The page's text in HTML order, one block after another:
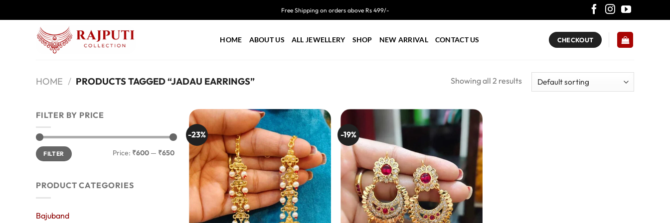
to
Free Shipping on orders above Rs 499/-
HOME ABOUT US ALL JEWELLERY SHOP NEW ARRIVAL CONTACT US CHECKOUT
HOME / PRODUCTS TAGGED “JADAU EARRINGS” Showing all 2 results
FILTER BY PRICE
Min
price
Max
priceFILTER Price: ₹600— ₹650
PRODUCT CATEGORIES
Bajuband
-23% -19%